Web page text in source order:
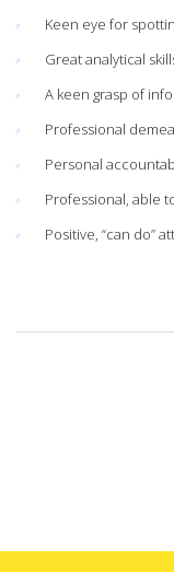
Keen eye for
Great analytical
A keen grasp of
Professional
Personal
Professional, able
Positive, “can do”